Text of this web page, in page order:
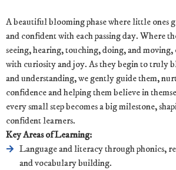
A beautiful blooming phase where little ones
and confident with each passing day. Where
seeing, hearing, touching, doing, and
with curiosity and joy. As they begin to truly
and understanding, we gently guide them,
confidence and helping them believe in
every small step becomes a big milestone,
confident learners.
Key Areas of Learning:
Language and literacy through phonics,
and vocabulary building.